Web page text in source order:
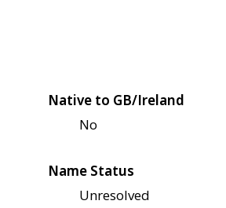
Native to GB/Ireland
No
Name Status
Unresolved